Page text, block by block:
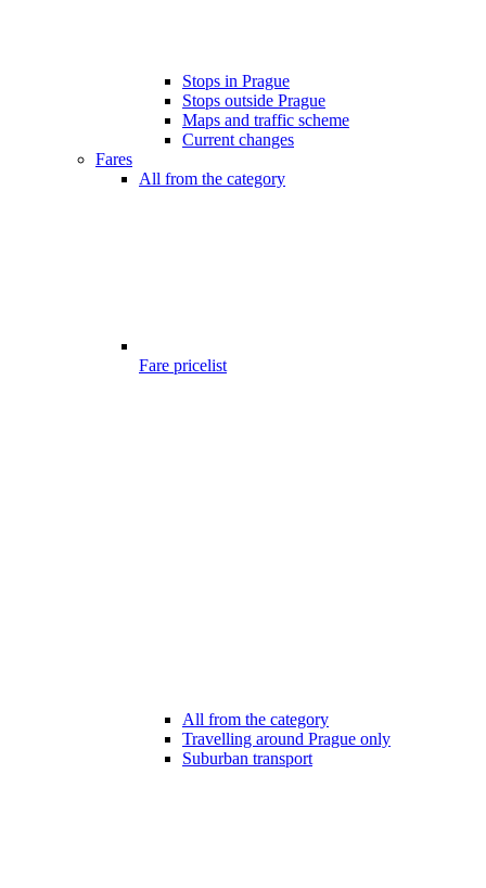
Stops in Prague
Stops outside Prague
Maps and traffic scheme
Current changes
Fares
All from the category
Fare pricelist
All from the category
Travelling around Prague only
Suburban transport